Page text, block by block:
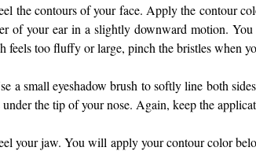
the contours of your face. Apply the contour
of your ear in a slightly downward motion.
feels too fluffy or large, pinch the bristles when
a small eyeshadow brush to softly line both
the tip of your nose. Again, keep the
your jaw. You will apply your contour color